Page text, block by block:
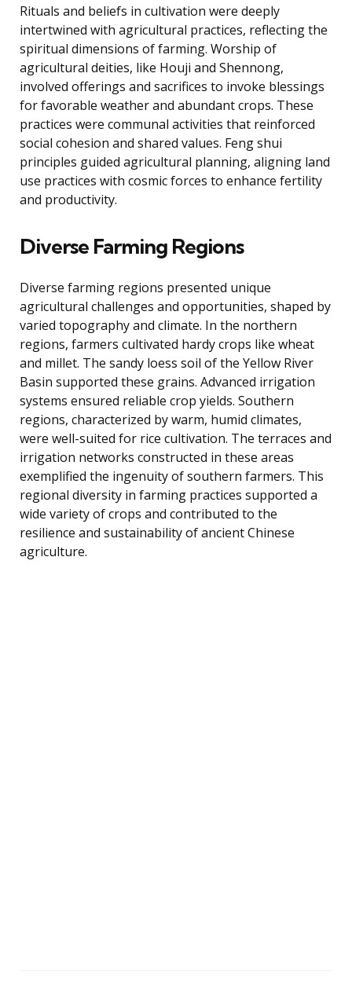
Rituals and beliefs in cultivation were deeply
intertwined with agricultural practices, reflecting the
spiritual dimensions of farming. Worship of
agricultural deities, like Houji and Shennong,
involved offerings and sacrifices to invoke blessings
for favorable weather and abundant crops. These
practices were communal activities that reinforced
social cohesion and shared values. Feng shui
principles guided agricultural planning, aligning land
use practices with cosmic forces to enhance fertility
and productivity.
Diverse Farming Regions
Diverse farming regions presented unique
agricultural challenges and opportunities, shaped by
varied topography and climate. In the northern
regions, farmers cultivated hardy crops like wheat
and millet. The sandy loess soil of the Yellow River
Basin supported these grains. Advanced irrigation
systems ensured reliable crop yields. Southern
regions, characterized by warm, humid climates,
were well-suited for rice cultivation. The terraces and
irrigation networks constructed in these areas
exemplified the ingenuity of southern farmers. This
regional diversity in farming practices supported a
wide variety of crops and contributed to the
resilience and sustainability of ancient Chinese
agriculture.